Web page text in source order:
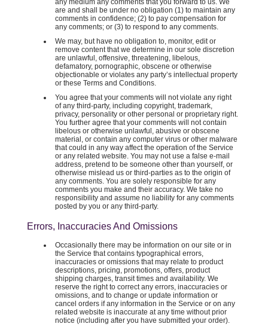
any medium any comments that you forward to us. We
are and shall be under no obligation (1) to maintain any
comments in confidence; (2) to pay compensation for
any comments; or (3) to respond to any comments.
We may, but have no obligation to, monitor, edit or
remove content that we determine in our sole discretion
are unlawful, offensive, threatening, libelous,
defamatory, pornographic, obscene or otherwise
objectionable or violates any party’s intellectual property
or these Terms and Conditions.
You agree that your comments will not violate any right
of any third-party, including copyright, trademark,
privacy, personality or other personal or proprietary right.
You further agree that your comments will not contain
libelous or otherwise unlawful, abusive or obscene
material, or contain any computer virus or other malware
that could in any way affect the operation of the Service
or any related website. You may not use a false e-mail
address, pretend to be someone other than yourself, or
otherwise mislead us or third-parties as to the origin of
any comments. You are solely responsible for any
comments you make and their accuracy. We take no
responsibility and assume no liability for any comments
posted by you or any third-party.
Errors, Inaccuracies And Omissions
Occasionally there may be information on our site or in
the Service that contains typographical errors,
inaccuracies or omissions that may relate to product
descriptions, pricing, promotions, offers, product
shipping charges, transit times and availability. We
reserve the right to correct any errors, inaccuracies or
omissions, and to change or update information or
cancel orders if any information in the Service or on any
related website is inaccurate at any time without prior
notice (including after you have submitted your order).